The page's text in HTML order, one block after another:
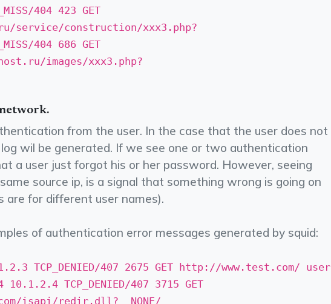
404 423 GET
construction/xxx3.php?
404 686 GET
images/xxx3.php?
from the user. In the case that the user does not
wil be generated. If we see one or two authentication
a user just forgot his or her password. However, seeing
source ip, is a signal that something wrong is going on
are for different user names).
of authentication error messages generated by squid:
TCP_DENIED/407 2675 GET http://www.test.com/ user
10.1.2.4 TCP_DENIED/407 3715 GET
isapi/redir.dll? ­ NONE/­